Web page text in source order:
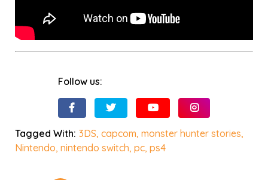
Follow us:
Tagged With: 3DS,capcom,monster hunter stories,
Nintendo,nintendo switch,pc,ps4